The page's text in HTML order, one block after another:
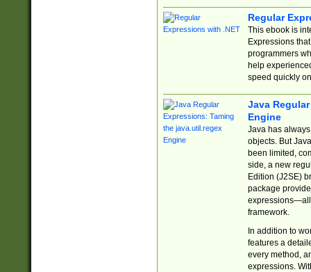
Regular
This ebook is
Expressions
programmers
help
speed quickly
Java
Engine
Java has
objects. But
been limited,
side, a new
Edition (J2SE)
package
expressions—all
framework.
In addition to
features a
every method,
expressions.